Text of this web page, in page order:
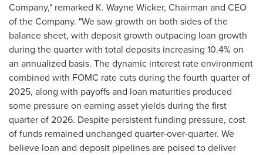
Company," remarked K. Wayne Wicker, Chairman and CEO
of the Company. "We saw growth on both sides of the
balance sheet, with deposit growth outpacing loan growth
during the quarter with total deposits increasing 10.4% on
an annualized basis. The dynamic interest rate environment
combined with FOMC rate cuts during the fourth quarter of
2025, along with payoffs and loan maturities produced
some pressure on earning asset yields during the first
quarter of 2026. Despite persistent funding pressure, cost
of funds remained unchanged quarter-over-quarter. We
believe loan and deposit pipelines are poised to deliver